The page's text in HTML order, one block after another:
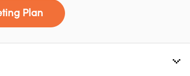
Plan